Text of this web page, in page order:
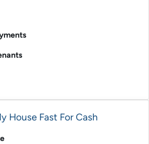
House Fast For Cash